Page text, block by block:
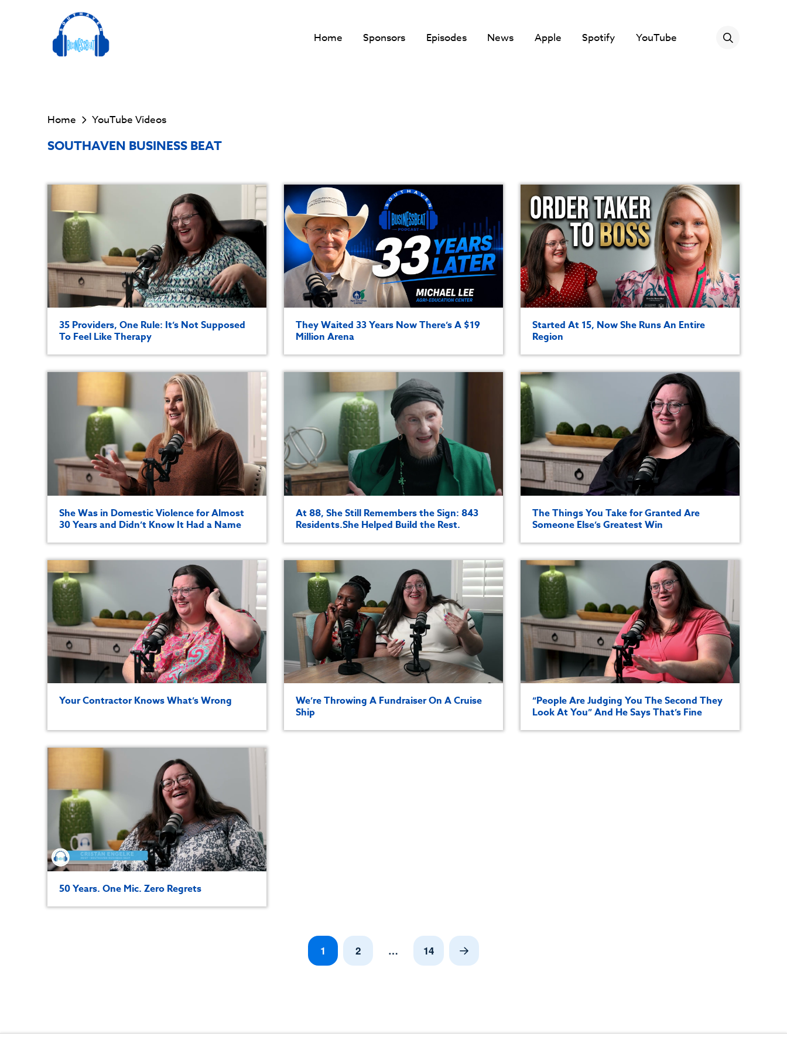
Home Sponsors Episodes News Apple Spotify YouTube
Home YouTube Videos
SOUTHAVEN BUSINESS BEAT
35 Providers, One Rule: It’s Not Supposed
To Feel Like Therapy
They Waited 33 Years Now There’s A $19
Million Arena
Started At 15, Now She Runs An Entire
Region
She Was in Domestic Violence for Almost
30 Years and Didn’t Know It Had a Name
At 88, She Still Remembers the Sign: 843
Residents.She Helped Build the Rest.
The Things You Take for Granted Are
Someone Else’s Greatest Win
Your Contractor Knows What’s Wrong
We’re Throwing A Fundraiser On A Cruise
Ship
“People Are Judging You The Second They
Look At You” And He Says That’s Fine
50 Years. One Mic. Zero Regrets
1 2 … 14 Next